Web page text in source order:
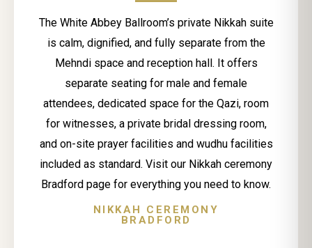
The White Abbey Ballroom’s private Nikkah suite
is calm, dignified, and fully separate from the
Mehndi space and reception hall. It offers
separate seating for male and female
attendees, dedicated space for the Qazi, room
for witnesses, a private bridal dressing room,
and on-site prayer facilities and wudhu facilities
included as standard. Visit our Nikkah ceremony
Bradford page for everything you need to know.
NIKKAH CEREMONY
BRADFORD